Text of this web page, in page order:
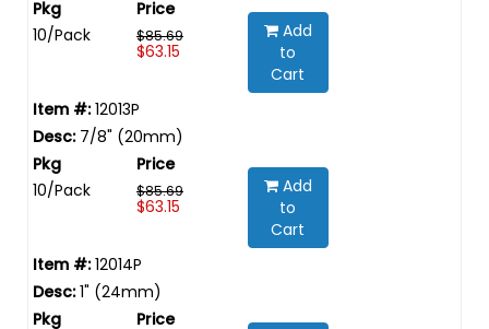
10/Pack $85.69
$63.15
Add
to
Cart
12013P
7/8" (20mm)
10/Pack $85.69
$63.15
Add
to
Cart
12014P
1" (24mm)